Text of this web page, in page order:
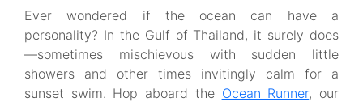
Ever wondered if the ocean can have a
personality? In the Gulf of Thailand, it surely does
—sometimes mischievous with sudden little
showers and other times invitingly calm for a
sunset swim. Hop aboard the Ocean Runner, our